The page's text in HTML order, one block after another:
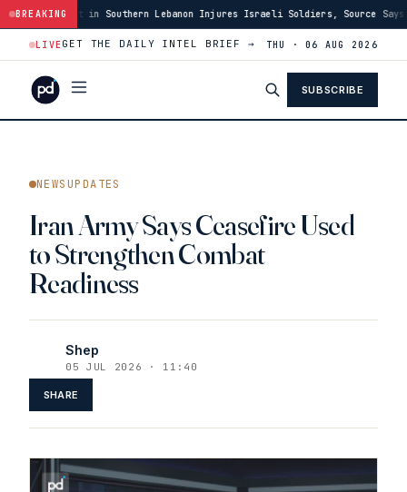
BREAKING
Lebanon Injures Israeli Soldiers, Source Says · 03:46US Has
LIVEGET THE DAILY INTEL BRIEF → THU · 06 AUG 2026
SUBSCRIBE
NEWSUPDATES
Iran Army Says Ceasefire Used
to Strengthen Combat
Readiness
Shep
05 JUL 2026 · 11:40
SHARE